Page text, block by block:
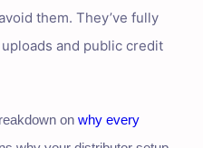
them. They’ve fully
and public credit
on why every